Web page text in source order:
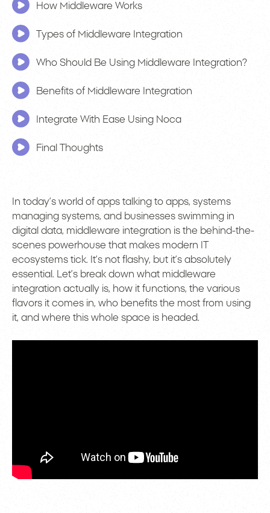
How Middleware Works
Types of Middleware Integration
Who Should Be Using Middleware Integration?
Benefits of Middleware Integration
Integrate With Ease Using Noca
Final Thoughts
In today’s world of apps talking to apps, systems
managing systems, and businesses swimming in
digital data, middleware integration is the behind-the-
scenes powerhouse that makes modern IT
ecosystems tick. It’s not flashy, but it’s absolutely
essential. Let’s break down what middleware
integration actually is, how it functions, the various
flavors it comes in, who benefits the most from using
it, and where this whole space is headed.